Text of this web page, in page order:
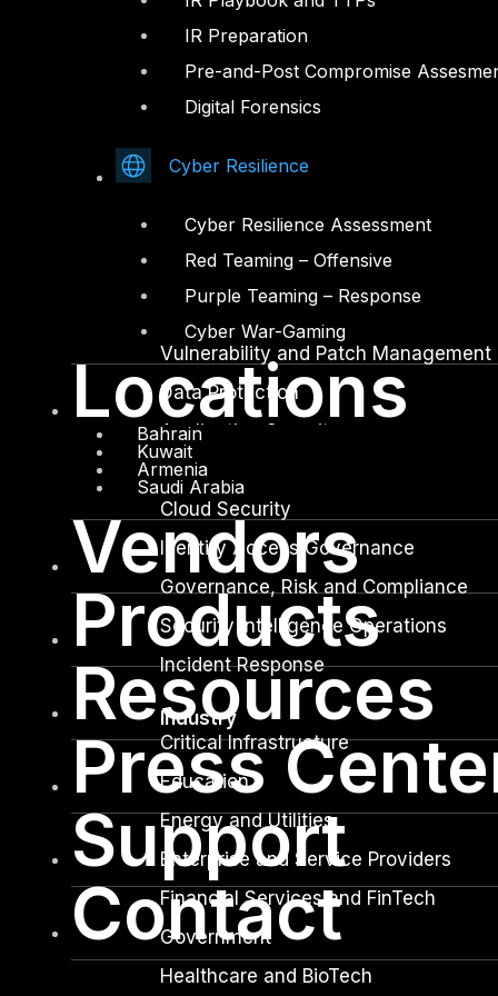
IR Preparation
Pre-and-Post Compromise
Digital Forensics
Cyber Resilience
Cyber Resilience Assessment
Red Teaming – Offensive
Purple Teaming – Response
Cyber War-Gaming
Locations
Bahrain
Kuwait
Armenia
Saudi Arabia
Vendors
Products
Resources
Press
Support
Contact
Youtube
All rights reserved by DTS Solution
– Cyber Security Redefined
Network and Infrastructure Security
Zero Trust and Private Access
Vulnerability and Patch Management
Data Protection
Application Security
Secure Software and DevSecOps
Cloud Security
Identity Access Governance
Governance, Risk and Compliance
Security Intelligence Operations
Incident Response
Industry
Critical Infrastructure
Education
Energy and Utilities
Enterprise and Service Providers
Financial Services and FinTech
Government
Healthcare and BioTech